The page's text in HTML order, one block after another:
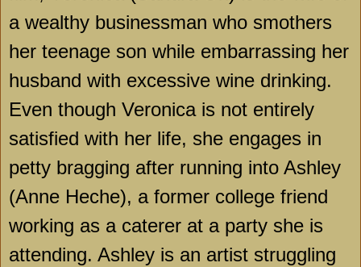
a wealthy businessman who smothers
her teenage son while embarrassing her
husband with excessive wine drinking.
Even though Veronica is not entirely
satisfied with her life, she engages in
petty bragging after running into Ashley
(Anne Heche), a former college friend
working as a caterer at a party she is
attending. Ashley is an artist struggling